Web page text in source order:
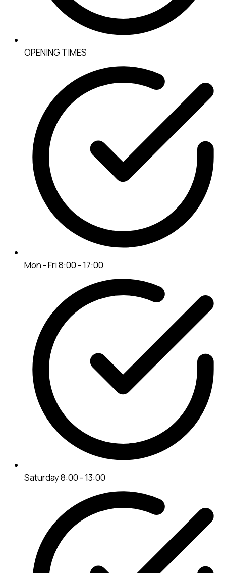
OPENING TIMES
Mon - Fri 8:00 - 17:00
Saturday 8:00 - 13:00